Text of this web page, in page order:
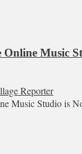
Online Music
Reporter
Music Studio is